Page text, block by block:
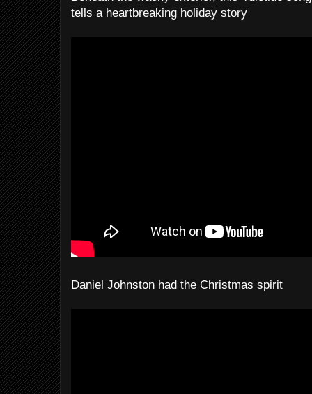
tells a heartbreaking holiday story
Daniel Johnston had the Christmas spirit